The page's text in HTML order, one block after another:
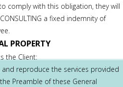
comply with this obligation, they will
a fixed indemnity of
PROPERTY
the Client:
reproduce the services provided
Preamble of these General